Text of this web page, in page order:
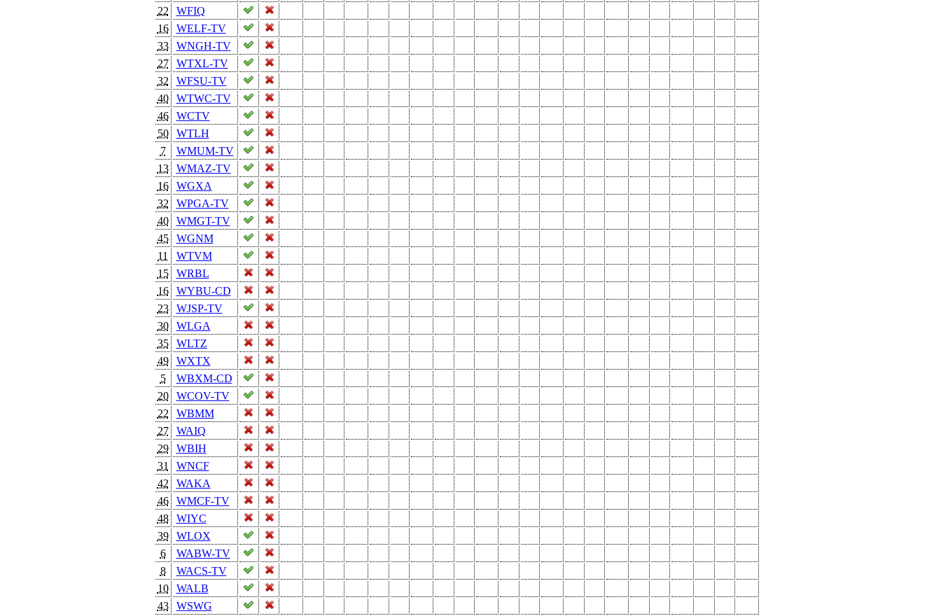
22
WFIQ
16
WELF-TV
33
WNGH-TV
27
WTXL-TV
32
WFSU-TV
40
WTWC-TV
46
WCTV
50
WTLH
7
WMUM-TV
13
WMAZ-TV
16
WGXA
32
WPGA-TV
40
WMGT-TV
45
WGNM
11
WTVM
15
WRBL
16
WYBU-CD
23
WJSP-TV
30
WLGA
35
WLTZ
49
WXTX
5
WBXM-CD
20
WCOV-TV
22
WBMM
27
WAIQ
29
WBIH
31
WNCF
42
WAKA
46
WMCF-TV
48
WIYC
39
WLOX
6
WABW-TV
8
WACS-TV
10
WALB
43
WSWG